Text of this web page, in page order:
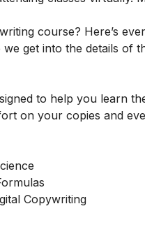
course? Here’s
get into the details of
to help you learn
on your copies and
Copywriting